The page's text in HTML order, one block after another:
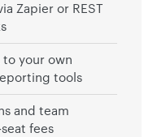
Zapier or REST
your own
tools
and team
fees